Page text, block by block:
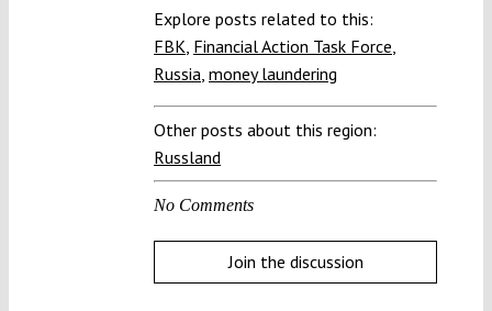
Explore posts related to this:
FBK, Financial Action Task Force,
Russia, money laundering
Other posts about this region:
Russland
No Comments
Join the discussion